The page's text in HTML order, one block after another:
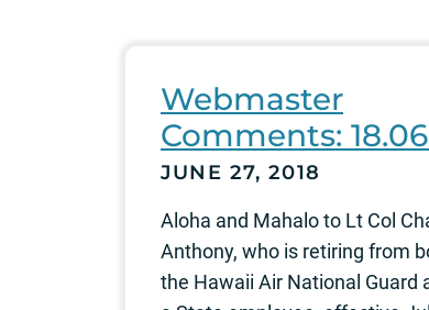
Webmaster
Comments:
JUNE 27, 2018
Aloha and Mahalo to Lt Col
Anthony, who is retiring from
the Hawaii Air National Guard